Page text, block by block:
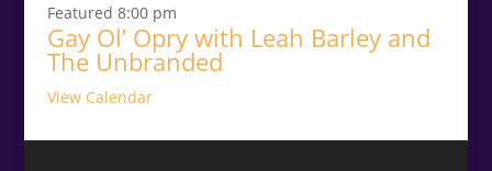
Featured 8:00 pm
Gay Ol’ Opry with Leah Barley and
The Unbranded
View Calendar